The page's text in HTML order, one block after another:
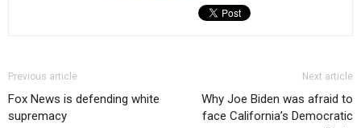
Previous article
Fox News is defending white
supremacy
Next article
Why Joe Biden was afraid to
face California’s Democratic